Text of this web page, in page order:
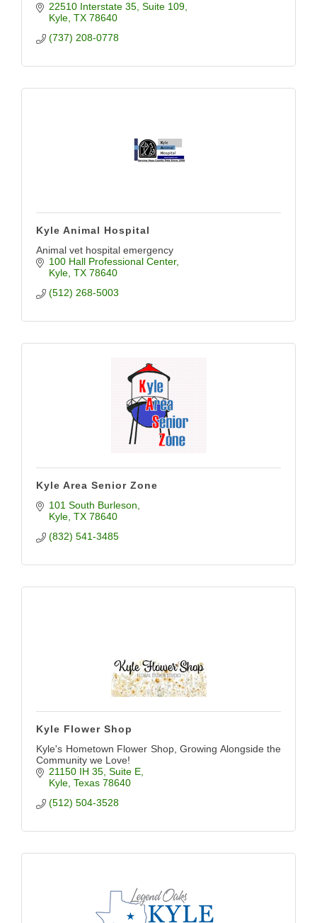
22510 Interstate 35 Suite 109
Kyle TX 78640
(737) 208-0778
Kyle Animal Hospital
Animal vet hospital emergency
100 Hall Professional Center
Kyle TX 78640
(512) 268-5003
Kyle Area Senior Zone
101 South Burleson
Kyle TX 78640
(832) 541-3485
Kyle Flower Shop
Kyle's Hometown Flower Shop, Growing Alongside the
Community we Love!
21150 IH 35 Suite E
Kyle Texas 78640
(512) 504-3528